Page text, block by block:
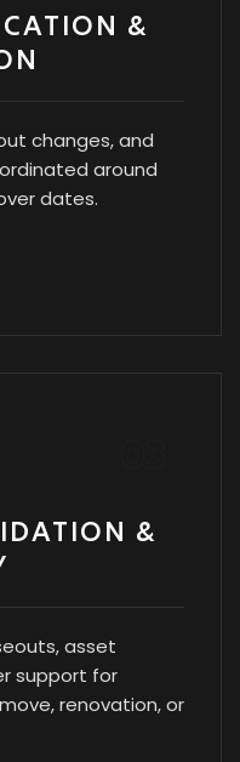
&
changes, and
around
dates.
&
asset
support for
renovation, or